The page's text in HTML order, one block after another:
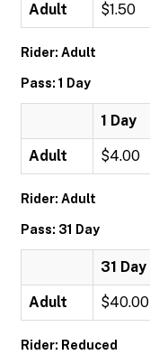
Adult $1.50
Rider: Adult
Pass: 1 Day
1 Day
Adult $4.00
Rider: Adult
Pass: 31 Day
31 Day
Adult $40.00
Rider: Reduced